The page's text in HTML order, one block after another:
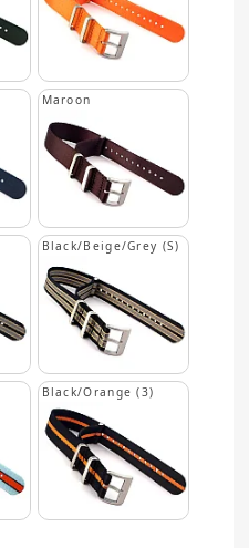
Maroon
Black/Beige/Grey (S)
Black/Orange (3)